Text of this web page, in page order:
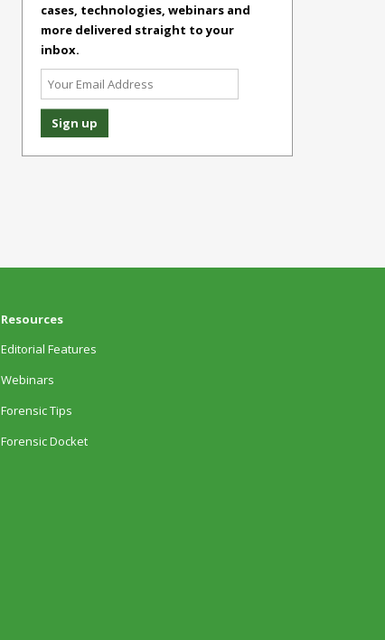
cases, technologies, webinars and
more delivered straight to your
inbox.
Resources
Editorial Features
Webinars
Forensic Tips
Forensic Docket